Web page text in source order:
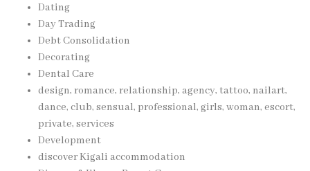
Dating
Day Trading
Debt Consolidation
Decorating
Dental Care
design, romance, relationship, agency, tattoo, nailart,
dance, club, sensual, professional, girls, woman, escort,
private, services
Development
discover Kigali accommodation